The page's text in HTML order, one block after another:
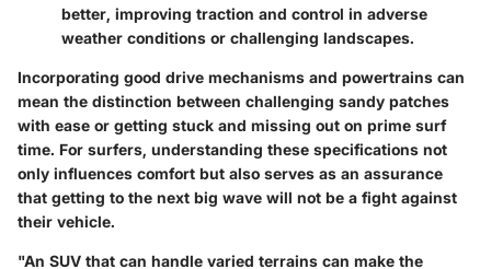
better, improving traction and control in adverse
weather conditions or challenging landscapes.
Incorporating good drive mechanisms and powertrains can
mean the distinction between challenging sandy patches
with ease or getting stuck and missing out on prime surf
time. For surfers, understanding these specifications not
only influences comfort but also serves as an assurance
that getting to the next big wave will not be a fight against
their vehicle.
"An SUV that can handle varied terrains can make the